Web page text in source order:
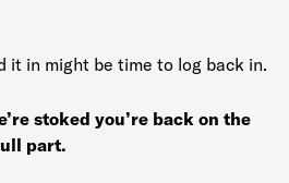
it in might be time to log back in.
stoked you’re back on the
part.